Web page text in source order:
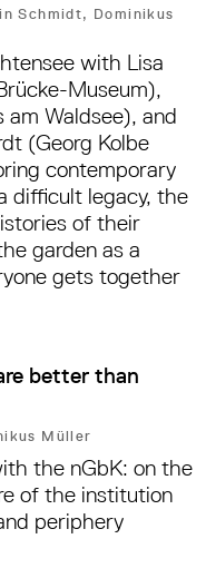
Schmidt, Dominikus
with Lisa
Museum),
Waldsee), and
(Georg Kolbe
contemporary
difficult legacy, the
of their
garden as a
gets together
better than
Müller
the nGbK: on the
of the institution
periphery